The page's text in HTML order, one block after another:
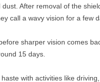
After removal of the
call a wavy vision for a few
sharper vision comes
15 days.
with activities like